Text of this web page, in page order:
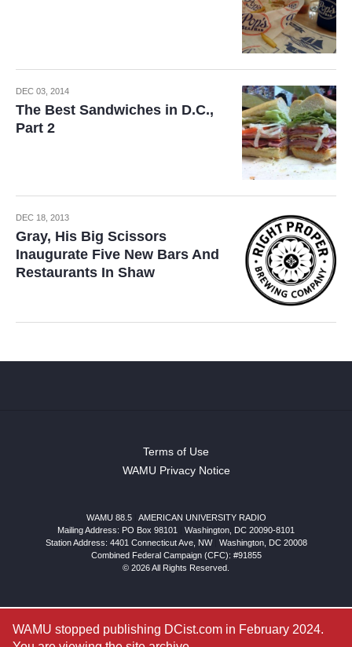
DEC 03, 2014
The Best Sandwiches in D.C.,
Part 2
DEC 18, 2013
Gray, His Big Scissors
Inaugurate Five New Bars And
Restaurants In Shaw
Terms of Use
WAMU Privacy Notice
WAMU 88.5
AMERICAN UNIVERSITY RADIO
Mailing Address: PO Box 98101
Washington, DC 20090-8101
Station Address: 4401 Connecticut Ave, NW| Washington, DC 20008
Combined Federal Campaign (CFC): #91855
© 2026 All Rights Reserved.
WAMU stopped publishing DCist.com in February 2024.